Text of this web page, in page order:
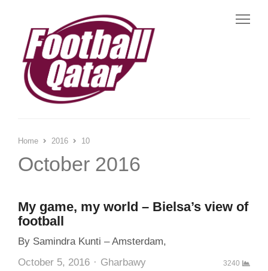
Home 2016 10
October 2016
My game, my world – Bielsa’s view of
football
By Samindra Kunti – Amsterdam,
October 5, 2016
Author
Gharbawy 3240